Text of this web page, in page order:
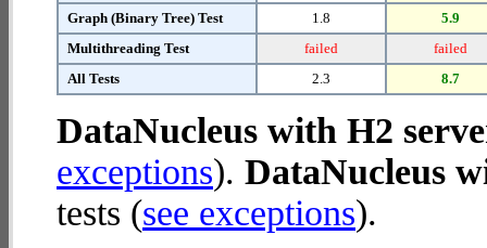
Graph (Binary Tree) Test 1.8
5.9
Multithreading Test
failed
failed
All Tests
2.3 8.7
DataNucleus with H2
exceptions). DataNucleus
tests (see exceptions).